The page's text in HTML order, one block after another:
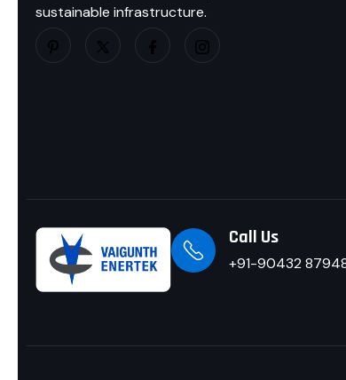
sustainable infrastructure.
Call Us
+91-90432